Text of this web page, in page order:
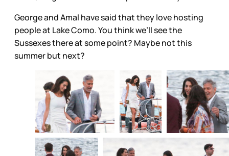
George and Amal have said that they love hosting
people at Lake Como. You think we’ll see the
Sussexes there at some point? Maybe not this
summer but next?